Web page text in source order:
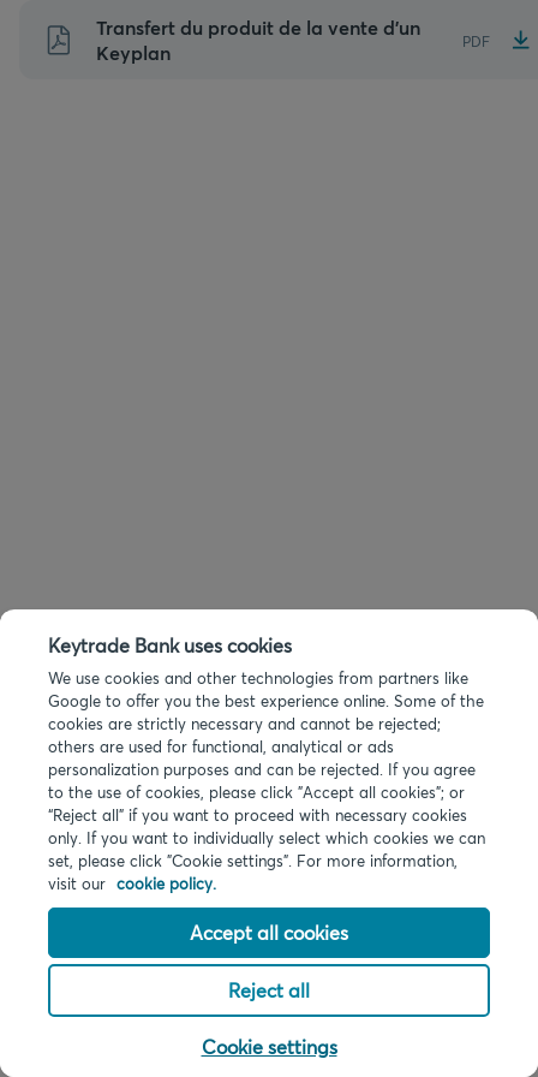
Aller
Transfert du produit de la vente d’un
Keyplan
PDF
Keytrade Bank uses cookies
We use cookies and other technologies from partners like
Google to offer you the best experience online. Some of the
cookies are strictly necessary and cannot be rejected;
others are used for functional, analytical or ads
personalization purposes and can be rejected. If you agree
to the use of cookies, please click "Accept all cookies"; or
“Reject all” if you want to proceed with necessary cookies
only. If you want to individually select which cookies we can
set, please click "Cookie settings". For more information,
visit our cookie policy.
Accept all cookies
Reject all
Cookie settings